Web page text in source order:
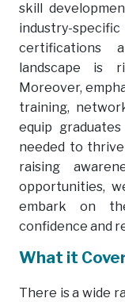
skill
industry-
certifications
landscape is
Moreover,
training,
equip
needed to thrive
raising
opportunities,
embark on
confidence and
What it
There is a wide